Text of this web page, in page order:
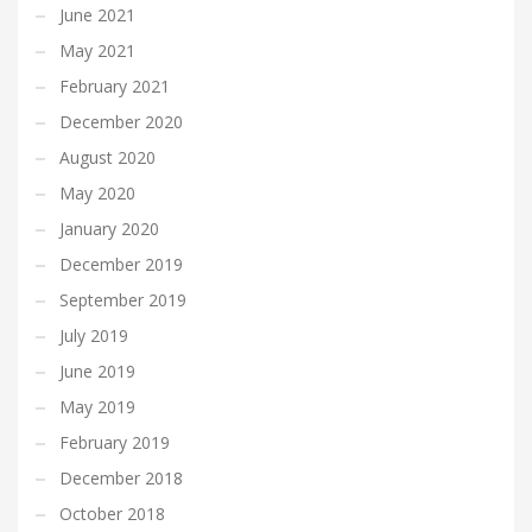
June 2021
May 2021
February 2021
December 2020
August 2020
May 2020
January 2020
December 2019
September 2019
July 2019
June 2019
May 2019
February 2019
December 2018
October 2018